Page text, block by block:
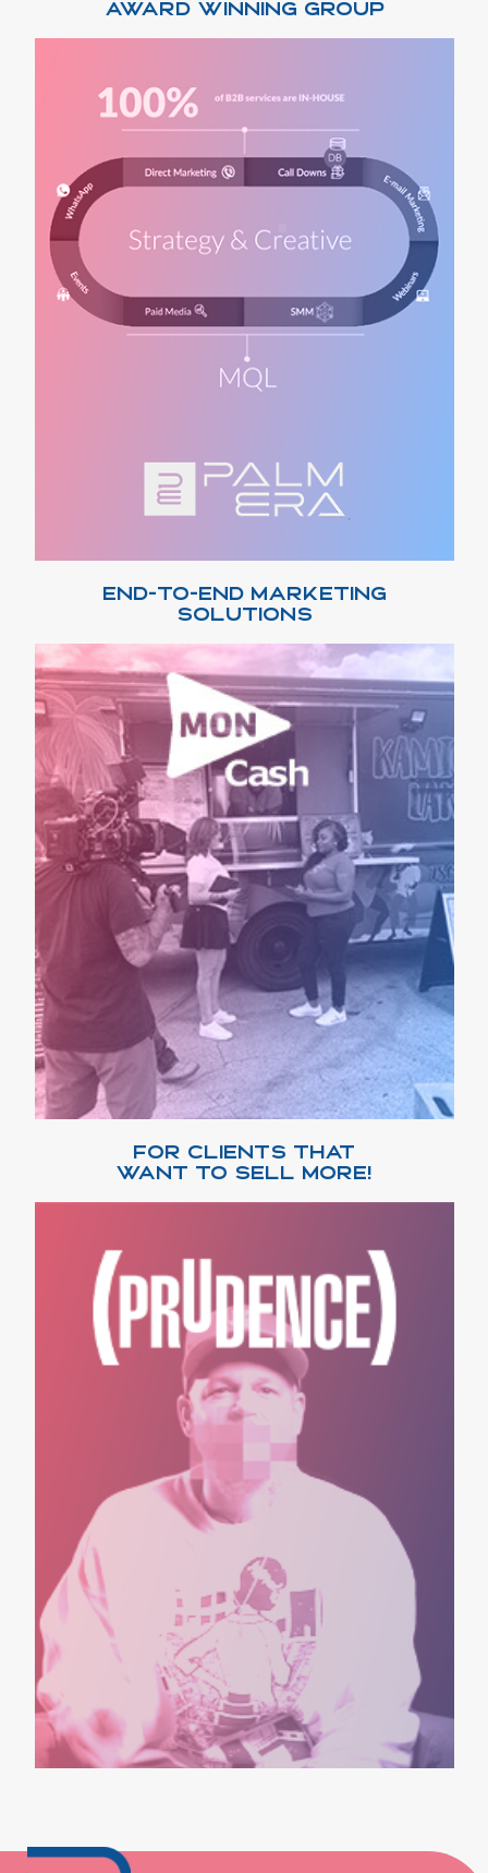
AWARD WINNING GROUP
END-TO-END MARKETING
SOLUTIONS
FOR CLIENTS THAT
WANT TO SELL MORE!